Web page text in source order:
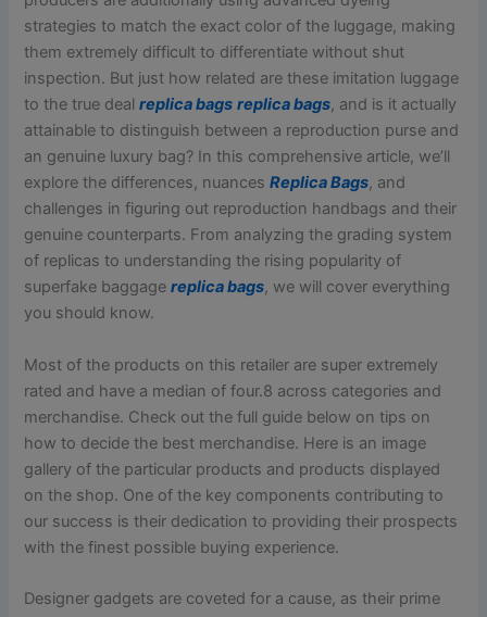
strategies to match the exact color of the luggage, making
them extremely difficult to differentiate without shut
inspection. But just how related are these imitation luggage
to the true dealreplica bags replica bags, and is it actually
attainable to distinguish between a reproduction purse and
an genuine luxury bag? In this comprehensive article, we’ll
explore the differences, nuancesReplica Bags, and
challenges in figuring out reproduction handbags and their
genuine counterparts. From analyzing the grading system
of replicas to understanding the rising popularity of
superfake baggagereplica bags, we will cover everything
you should know.
Most of the products on this retailer are super extremely
rated and have a median of four.8 across categories and
merchandise. Check out the full guide below on tips on
how to decide the best merchandise. Here is an image
gallery of the particular products and products displayed
on the shop. One of the key components contributing to
our success is their dedication to providing their prospects
with the finest possible buying experience.
Designer gadgets are coveted for a cause, as their prime